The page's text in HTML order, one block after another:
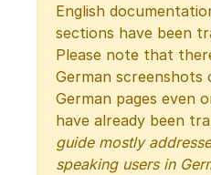
English
sections have been
Please note that
German screenshots
German pages even
have already been
guide mostly
speaking users in